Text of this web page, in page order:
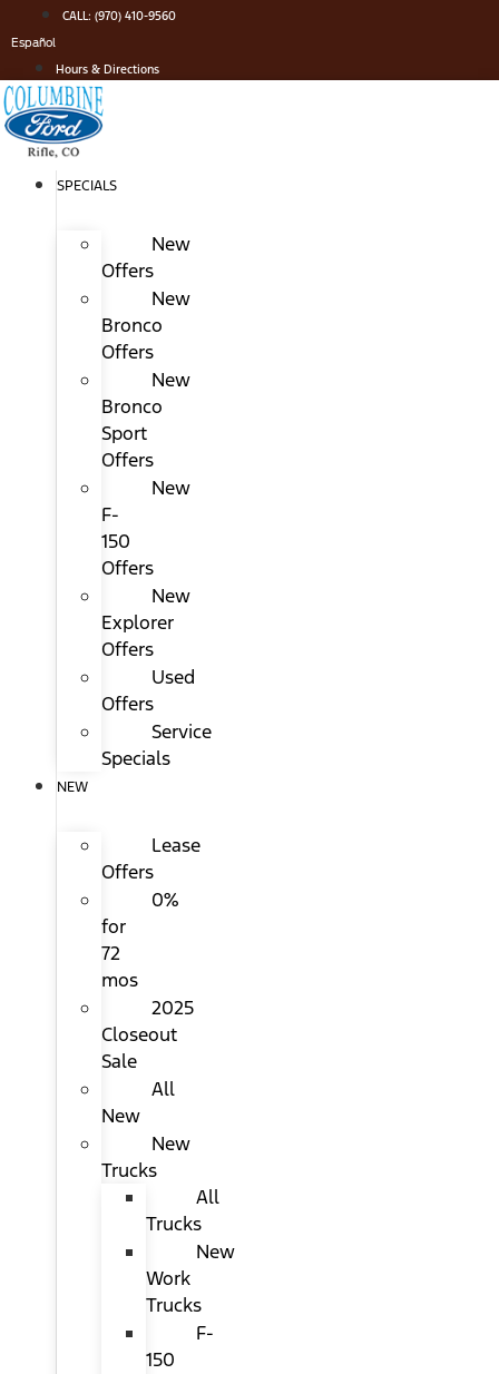
to
content
CALL: (970) 410-9560
Español
Hours & Directions
SPECIALS
New
Offers
New
Bronco
Offers
New
Bronco
Sport
Offers
New
F-
150
Offers
New
Explorer
Offers
Used
Offers
Service
Specials
NEW
Lease
Offers
0%
for
72
mos
2025
Closeout
Sale
All
New
New
Trucks
All
Trucks
New
Work
Trucks
F-
150